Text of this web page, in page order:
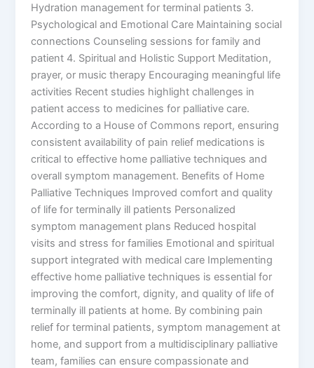
Hydration management for terminal patients 3.
Psychological and Emotional Care Maintaining social
connections Counseling sessions for family and
patient 4. Spiritual and Holistic Support Meditation,
prayer, or music therapy Encouraging meaningful life
activities Recent studies highlight challenges in
patient access to medicines for palliative care.
According to a House of Commons report, ensuring
consistent availability of pain relief medications is
critical to effective home palliative techniques and
overall symptom management. Benefits of Home
Palliative Techniques Improved comfort and quality
of life for terminally ill patients Personalized
symptom management plans Reduced hospital
visits and stress for families Emotional and spiritual
support integrated with medical care Implementing
effective home palliative techniques is essential for
improving the comfort, dignity, and quality of life of
terminally ill patients at home. By combining pain
relief for terminal patients, symptom management at
home, and support from a multidisciplinary palliative
team, families can ensure compassionate and